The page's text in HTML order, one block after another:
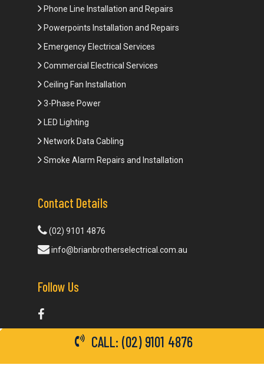
Phone Line Installation and Repairs
Powerpoints Installation and Repairs
Emergency Electrical Services
Commercial Electrical Services
Ceiling Fan Installation
3-Phase Power
LED Lighting
Network Data Cabling
Smoke Alarm Repairs and Installation
Contact Details
(02) 9101 4876
info@brianbrotherselectrical.com.au
Follow Us
CALL: (02) 9101 4876